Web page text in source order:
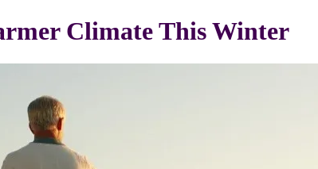
Climate This Winter